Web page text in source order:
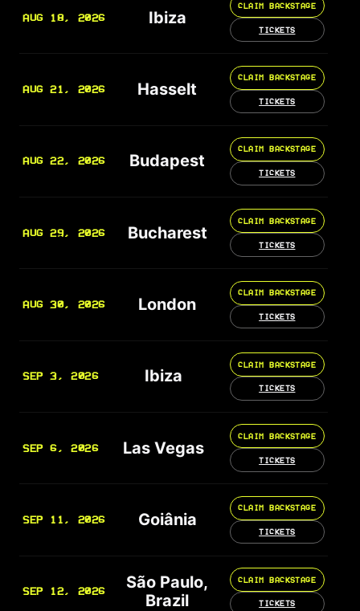
AUG 18, 2026 Ibiza
CLAIM BACKSTAGE
TICKETS
AUG 21, 2026 Hasselt
CLAIM BACKSTAGE
TICKETS
AUG 22, 2026 Budapest
CLAIM BACKSTAGE
TICKETS
AUG 29, 2026 Bucharest
CLAIM BACKSTAGE
TICKETS
AUG 30, 2026 London
CLAIM BACKSTAGE
TICKETS
SEP 3, 2026 Ibiza
CLAIM BACKSTAGE
TICKETS
SEP 6, 2026 Las Vegas
CLAIM BACKSTAGE
TICKETS
SEP 11, 2026 Goiânia
CLAIM BACKSTAGE
TICKETS
SEP 12, 2026
São Paulo,
Brazil
CLAIM BACKSTAGE
TICKETS